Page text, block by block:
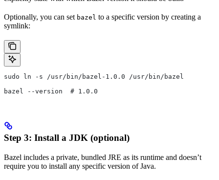
Optionally, you can set bazel to a specific version by creating a
symlink:
sudo ln -s /usr/bin/bazel-1.0.0 /usr/bin/bazel
bazel --version  # 1.0.0
Step 3: Install a JDK (optional)
Bazel includes a private, bundled JRE as its runtime and doesn’t
require you to install any specific version of Java.